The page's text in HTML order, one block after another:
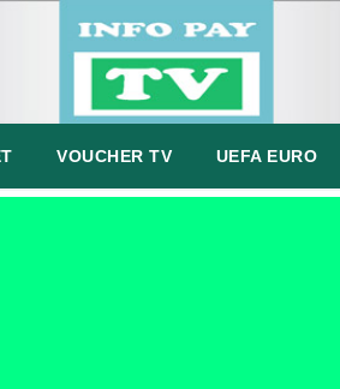
VOUCHER TV UEFA EURO